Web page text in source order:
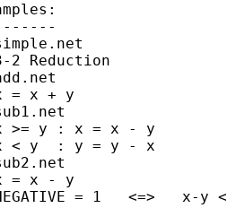
2 Reduction
= x + y
>= y : x = x - y
< y  : y = y - x
= x - y
= 1   <=>   x-y <